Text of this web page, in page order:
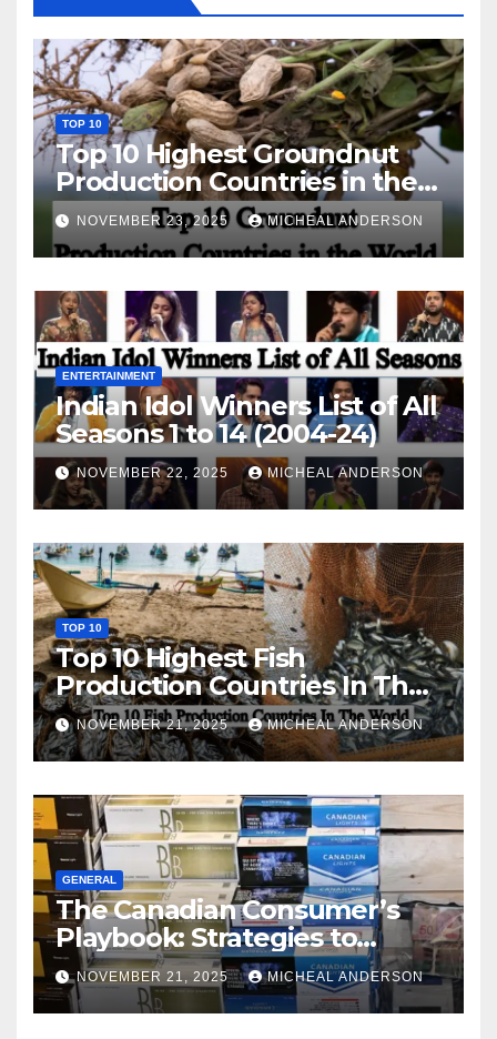
TOP 10
Top 10 Highest Groundnut
Production Countries in the
World
NOVEMBER 23, 2025 MICHEAL ANDERSON
ENTERTAINMENT
Indian Idol Winners List of All
Seasons 1 to 14 (2004-24)
NOVEMBER 22, 2025 MICHEAL ANDERSON
TOP 10
Top 10 Highest Fish
Production Countries In The
World
NOVEMBER 21, 2025 MICHEAL ANDERSON
GENERAL
The Canadian Consumer’s
Playbook: Strategies to
Master the Cost-of-Living
Squeeze Without
Compromising on Value
NOVEMBER 21, 2025 MICHEAL ANDERSON